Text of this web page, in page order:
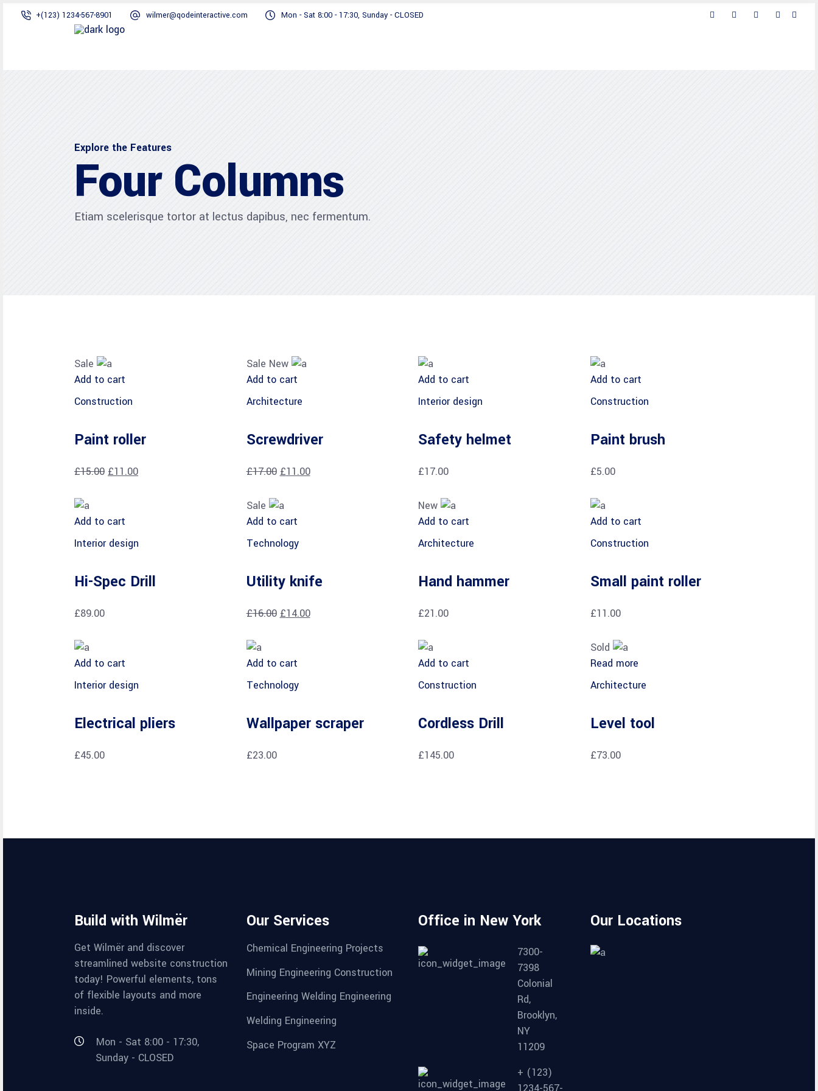
+(123) 1234-567-8901 wilmer@qodeinteractive.com Mon - Sat 8:00 - 17:30, Sunday - CLOSED
Explore the Features
Four Columns
Etiam scelerisque tortor at lectus dapibus, nec fermentum.
Sale
Add to cart
Construction
Paint roller
£15.00 £11.00
Sale New
Add to cart
Architecture
Screwdriver
£17.00 £11.00
Add to cart
Interior design
Safety helmet
£17.00
Add to cart
Construction
Paint brush
£5.00
Add to cart
Interior design
Hi-Spec Drill
£89.00
Sale
Add to cart
Technology
Utility knife
£16.00 £14.00
New
Add to cart
Architecture
Hand hammer
£21.00
Add to cart
Construction
Small paint roller
£11.00
Add to cart
Interior design
Electrical pliers
£45.00
Add to cart
Technology
Wallpaper scraper
£23.00
Add to cart
Construction
Cordless Drill
£145.00
Sold
Read more
Architecture
Level tool
£73.00
Build with Wilmër
Get Wilmër and discover
streamlined website construction
today! Powerful elements, tons
of flexible layouts and more
inside.
Mon - Sat 8:00 - 17:30,
Sunday - CLOSED
Our Services
Chemical Engineering Projects
Mining Engineering Construction
Engineering Welding Engineering
Welding Engineering
Space Program XYZ
Office in New York
7300-
7398
Colonial
Rd,
Brooklyn,
NY
11209
+ (123)
Our Locations